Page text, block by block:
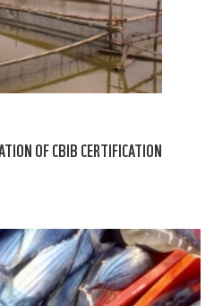
OF CBIB CERTIFICATION